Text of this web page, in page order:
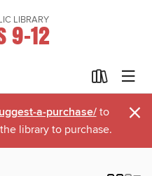
LIBRARY
9-12
a-purchase/to
library to purchase.
×